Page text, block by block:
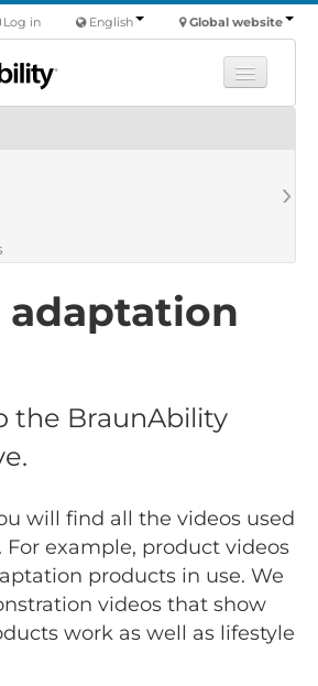
Global website
English
Log in
adaptation
the BraunAbility
will find all the videos used
example, product videos
products in use. We
videos that show
work as well as lifestyle